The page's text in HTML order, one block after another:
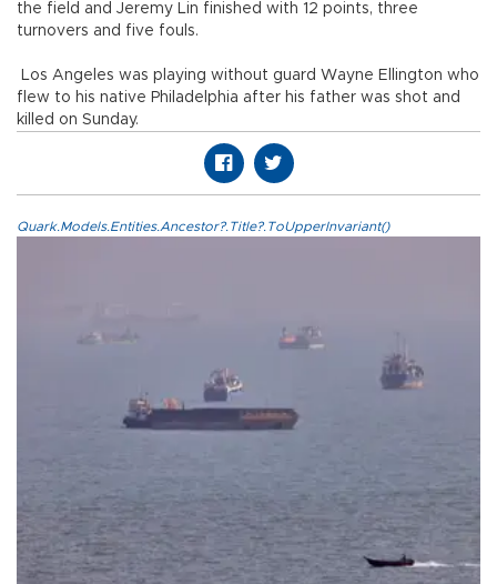
the field and Jeremy Lin finished with 12 points, three
turnovers and five fouls.
Los Angeles was playing without guard Wayne Ellington who
flew to his native Philadelphia after his father was shot and
killed on Sunday.
Quark.Models.Entities.Ancestor?.Title?.ToUpperInvariant()